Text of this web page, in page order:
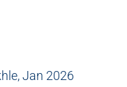
Jan 2026